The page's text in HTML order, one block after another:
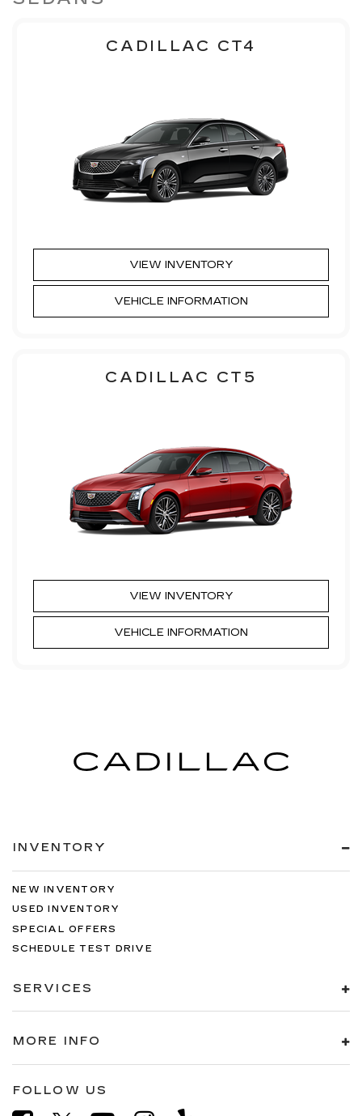
CADILLAC CT4
VIEW INVENTORY
VEHICLE INFORMATION
CADILLAC CT5
VIEW INVENTORY
VEHICLE INFORMATION
INVENTORY
NEW INVENTORY
USED INVENTORY
SPECIAL OFFERS
SCHEDULE TEST DRIVE
SERVICES
MORE INFO
FOLLOW US